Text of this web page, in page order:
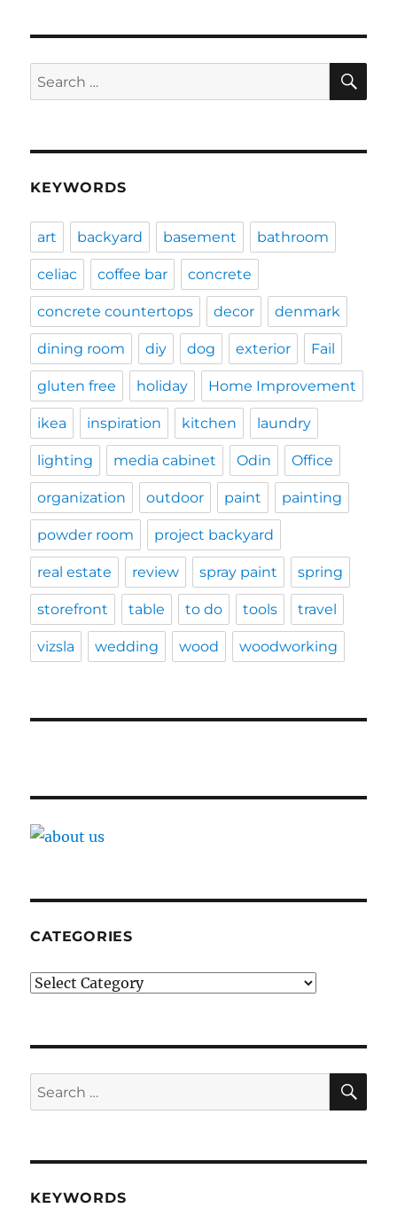
Search
for:
KEYWORDS
art backyard basement bathroom
celiac coffee bar concrete
concrete countertops decor denmark
dining room diy dog exterior Fail
gluten free holiday Home Improvement
ikea inspiration kitchen laundry
lighting media cabinet Odin Office
organization outdoor paint painting
powder room project backyard
real estate review spray paint spring
storefront table to do tools travel
vizsla wedding wood woodworking
CATEGORIES
Categories
Search
for:
KEYWORDS